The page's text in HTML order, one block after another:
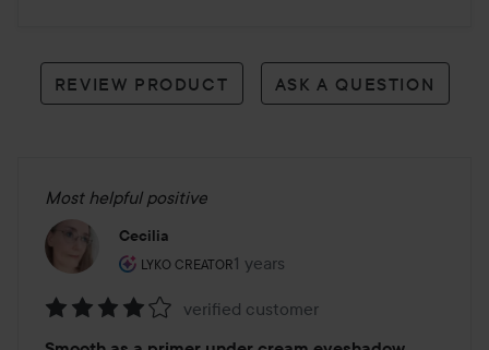
REVIEW PRODUCT ASK A QUESTION
Most helpful positive
Cecilia
LYKO CREATOR
The user's roll: Lyko Creator.
1 years
The post was made 1 years
verified customer